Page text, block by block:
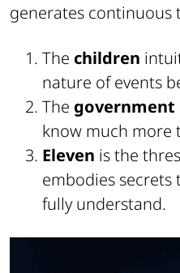
generates continuous
The children
nature of events
The government
know much more
Eleven is the
embodies secrets
fully understand.